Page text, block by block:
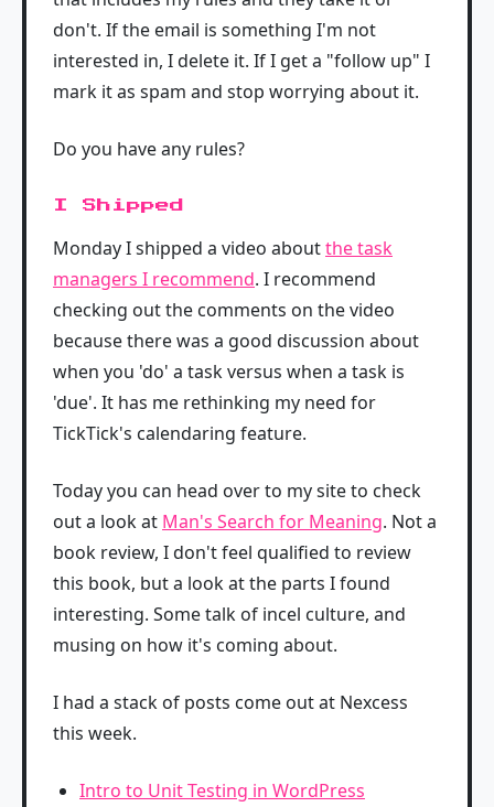
don't. If the email is something I'm not
interested in, I delete it. If I get a "follow up" I
mark it as spam and stop worrying about it.
Do you have any rules?
I Shipped
Monday I shipped a video aboutthe task
managers I recommend. I recommend
checking out the comments on the video
because there was a good discussion about
when you 'do' a task versus when a task is
'due'. It has me rethinking my need for
TickTick's calendaring feature.
Today you can head over to my site to check
out a look at Man's Search for Meaning. Not a
book review, I don't feel qualified to review
this book, but a look at the parts I found
interesting. Some talk of incel culture, and
musing on how it's coming about.
I had a stack of posts come out at Nexcess
this week.
Intro to Unit Testing in WordPress